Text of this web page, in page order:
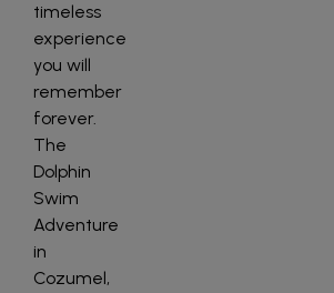
timeless
experience
you will
remember
forever.
The
Dolphin
Swim
Adventure
in
Cozumel,